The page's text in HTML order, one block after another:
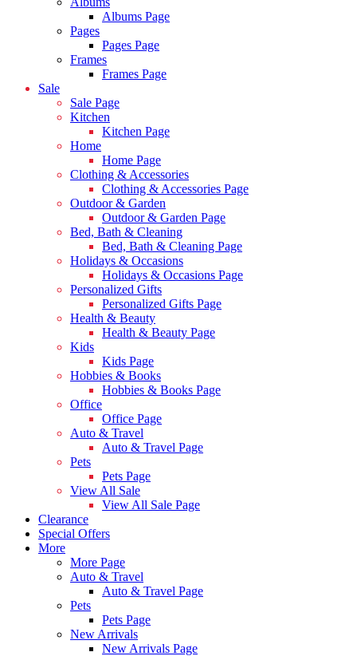
Albums Page
Pages
Pages Page
Frames
Frames Page
Sale
Sale Page
Kitchen
Kitchen Page
Home
Home Page
Clothing & Accessories
Clothing & Accessories Page
Outdoor & Garden
Outdoor & Garden Page
Bed, Bath & Cleaning
Bed, Bath & Cleaning Page
Holidays & Occasions
Holidays & Occasions Page
Personalized Gifts
Personalized Gifts Page
Health & Beauty
Health & Beauty Page
Kids
Kids Page
Hobbies & Books
Hobbies & Books Page
Office
Office Page
Auto & Travel
Auto & Travel Page
Pets
Pets Page
View All Sale
View All Sale Page
Clearance
Special Offers
More
More Page
Auto & Travel
Auto & Travel Page
Pets
Pets Page
New Arrivals
New Arrivals Page